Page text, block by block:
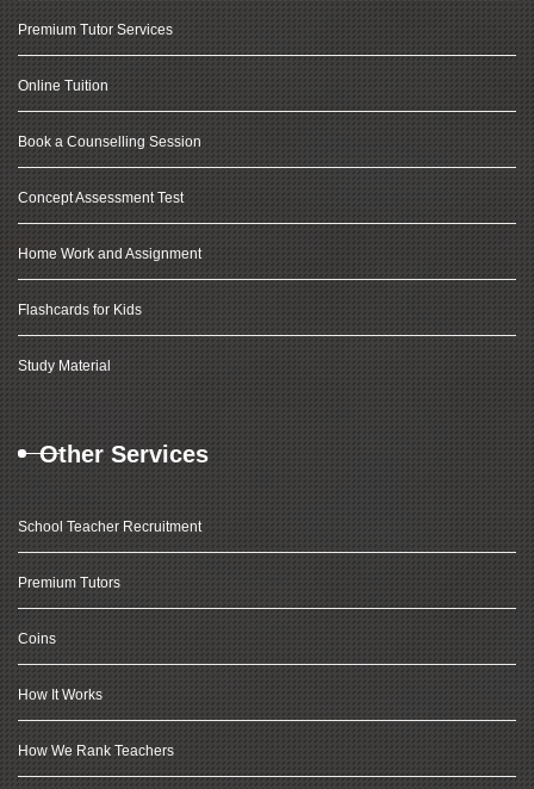
Premium Tutor Services
Online Tuition
Book a Counselling Session
Concept Assessment Test
Home Work and Assignment
Flashcards for Kids
Study Material
Other Services
School Teacher Recruitment
Premium Tutors
Coins
How It Works
How We Rank Teachers